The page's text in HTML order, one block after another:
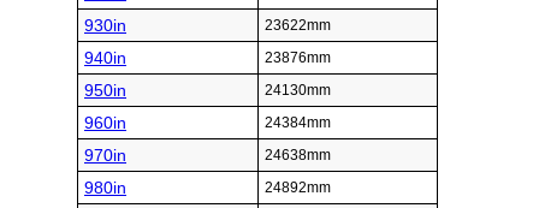
930in 23622mm
940in 23876mm
950in 24130mm
960in 24384mm
970in 24638mm
980in 24892mm